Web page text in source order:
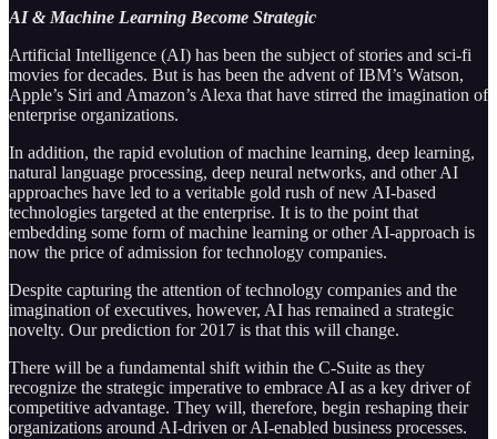
AI & Machine Learning Become Strategic
Artificial Intelligence (AI) has been the subject of stories and sci-fi
movies for decades. But is has been the advent of IBM’s Watson,
Apple’s Siri and Amazon’s Alexa that have stirred the imagination of
enterprise organizations.
In addition, the rapid evolution of machine learning, deep learning,
natural language processing, deep neural networks, and other AI
approaches have led to a veritable gold rush of new AI-based
technologies targeted at the enterprise. It is to the point that
embedding some form of machine learning or other AI-approach is
now the price of admission for technology companies.
Despite capturing the attention of technology companies and the
imagination of executives, however, AI has remained a strategic
novelty. Our prediction for 2017 is that this will change.
There will be a fundamental shift within the C-Suite as they
recognize the strategic imperative to embrace AI as a key driver of
competitive advantage. They will, therefore, begin reshaping their
organizations around AI-driven or AI-enabled business processes.